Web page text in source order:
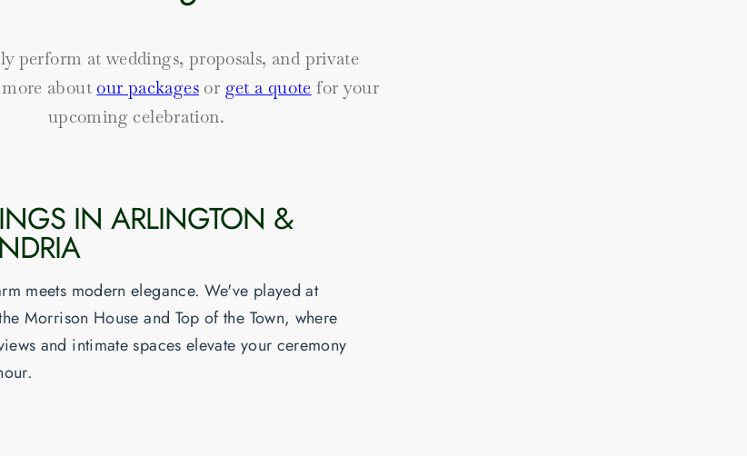
perform at weddings, proposals, and private
more aboutour packagesor get a quote for your
upcoming celebration.
IN ARLINGTON &
meets modern elegance. We've played at
Morrison House and Top of the Town, where
and intimate spaces elevate your ceremony